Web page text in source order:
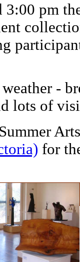
3:00 pm
-
lots of
for